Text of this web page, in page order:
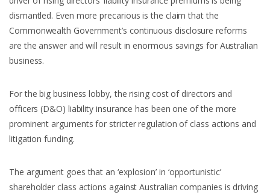
dismantled. Even more precarious is the claim that the
Commonwealth Government’s continuous disclosure reforms
are the answer and will result in enormous savings for Australian
business.
For the big business lobby, the rising cost of directors and
officers (D&O) liability insurance has been one of the more
prominent arguments for stricter regulation of class actions and
litigation funding.
The argument goes that an ‘explosion’ in ‘opportunistic’
shareholder class actions against Australian companies is driving